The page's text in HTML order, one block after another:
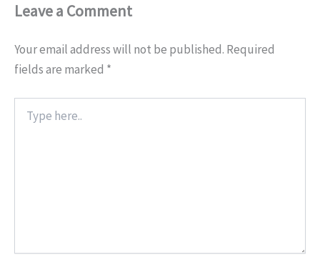
Leave a Comment
Your email address will not be published. Required
fields are marked *
here..